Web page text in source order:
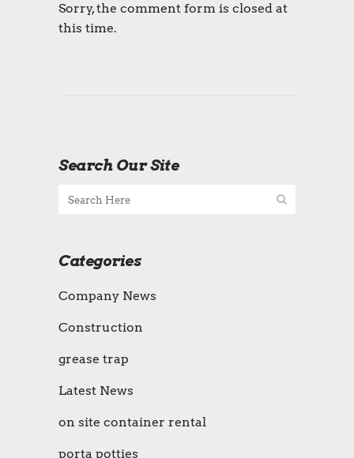
Sorry, the comment form is closed at
this time.
Search Our Site
Categories
Company News
Construction
grease trap
Latest News
on site container rental
porta potties